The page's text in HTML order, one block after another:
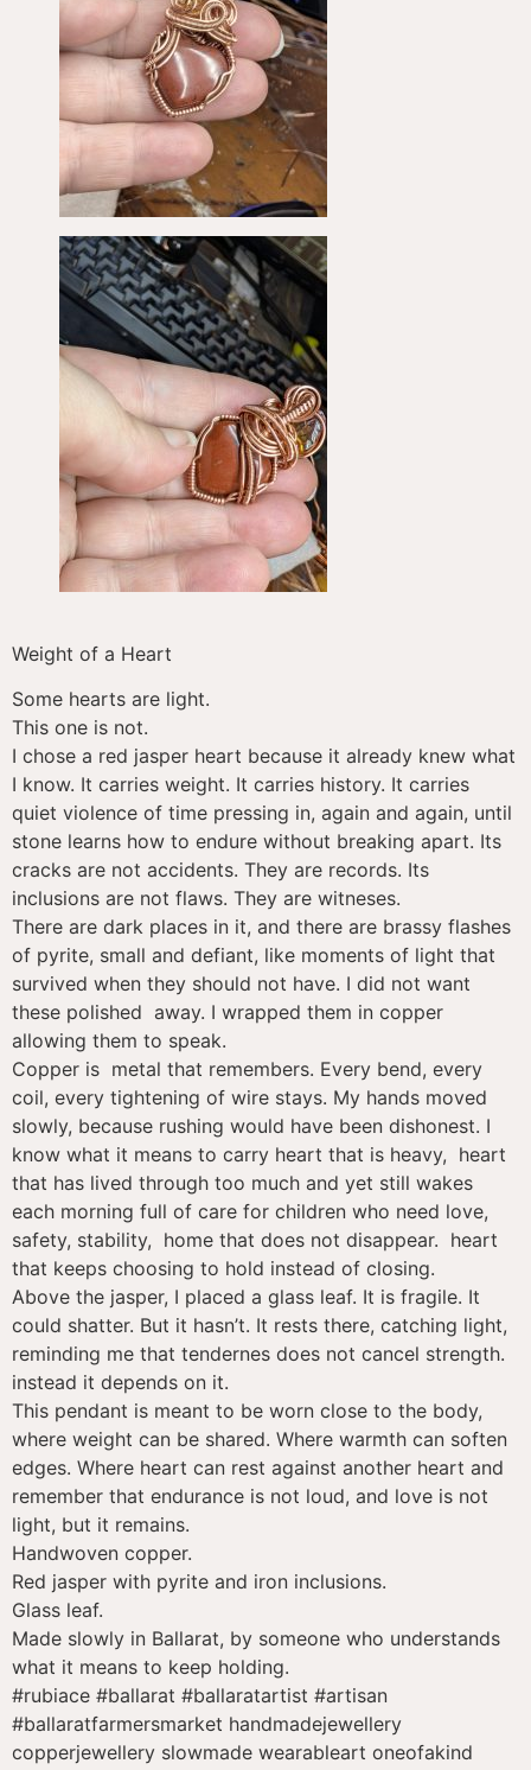
Weight of a Heart
Some hearts are light.
This one is not.
I chose a red jasper heart because it already knew what
I know. It carries weight. It carries history. It carries
quiet violence of time pressing in, again and again, until
stone learns how to endure without breaking apart. Its
cracks are not accidents. They are records. Its
inclusions are not flaws. They are witneses.
There are dark places in it, and there are brassy flashes
of pyrite, small and defiant, like moments of light that
survived when they should not have. I did not want
these polished away. I wrapped them in copper
allowing them to speak.
Copper is metal that remembers. Every bend, every
coil, every tightening of wire stays. My hands moved
slowly, because rushing would have been dishonest. I
know what it means to carry heart that is heavy, heart
that has lived through too much and yet still wakes
each morning full of care for children who need love,
safety, stability, home that does not disappear. heart
that keeps choosing to hold instead of closing.
Above the jasper, I placed a glass leaf. It is fragile. It
could shatter. But it hasn’t. It rests there, catching light,
reminding me that tendernes does not cancel strength.
instead it depends on it.
This pendant is meant to be worn close to the body,
where weight can be shared. Where warmth can soften
edges. Where heart can rest against another heart and
remember that endurance is not loud, and love is not
light, but it remains.
Handwoven copper.
Red jasper with pyrite and iron inclusions.
Glass leaf.
Made slowly in Ballarat, by someone who understands
what it means to keep holding.
#rubiace #ballarat #ballaratartist #artisan
#ballaratfarmersmarket handmadejewellery
copperjewellery slowmade wearableart oneofakind